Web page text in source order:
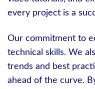
every project is a
Our commitment to
technical skills. We
trends and best
ahead of the curve.